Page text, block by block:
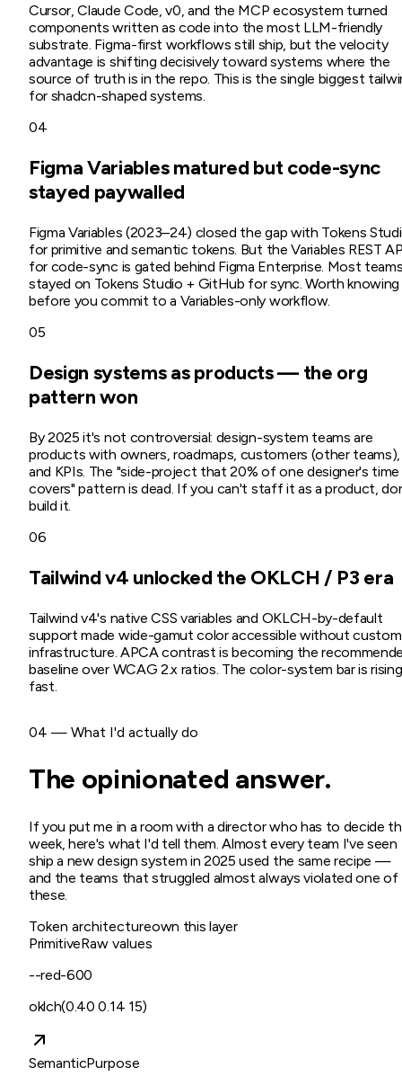
Cursor, Claude Code, v0, and the MCP ecosystem turned
components written as code into the most LLM-friendly
substrate. Figma-first workflows still ship, but the velocity
advantage is shifting decisively toward systems where the
source of truth is in the repo. This is the single biggest
for shadcn-shaped systems.
04
Figma Variables matured but code-sync
stayed paywalled
Figma Variables (2023–24) closed the gap with Tokens
for primitive and semantic tokens. But the Variables REST
for code-sync is gated behind Figma Enterprise. Most
stayed on Tokens Studio + GitHub for sync. Worth knowing
before you commit to a Variables-only workflow.
05
Design systems as products — the org
pattern won
By 2025 it's not controversial: design-system teams are
products with owners, roadmaps, customers (other teams),
and KPIs. The "side-project that 20% of one designer's time
covers" pattern is dead. If you can't staff it as a product,
build it.
06
Tailwind v4 unlocked the OKLCH / P3 era
Tailwind v4's native CSS variables and OKLCH-by-default
support made wide-gamut color accessible without custom
infrastructure. APCA contrast is becoming the
baseline over WCAG 2.x ratios. The color-system bar is rising
fast.
04 — What I'd actually do
The opinionated answer.
If you put me in a room with a director who has to decide
week, here's what I'd tell them. Almost every team I've seen
ship a new design system in 2025 used the same recipe —
and the teams that struggled almost always violated one of
these.
Token architectureown this layer
PrimitiveRaw values
--red-600
oklch(0.40 0.14 15)
SemanticPurpose